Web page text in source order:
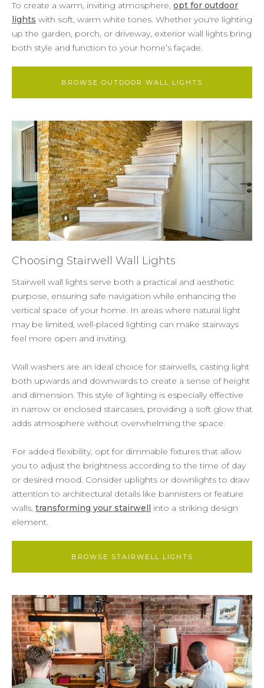
To create a warm, inviting atmosphere, opt for outdoor
lights with soft, warm white tones. Whether you're lighting
up the garden, porch, or driveway, exterior wall lights bring
both style and function to your home’s façade.
BROWSE OUTDOOR WALL LIGHTS
Choosing Stairwell Wall Lights
Stairwell wall lights serve both a practical and aesthetic
purpose, ensuring safe navigation while enhancing the
vertical space of your home. In areas where natural light
may be limited, well-placed lighting can make stairways
feel more open and inviting.
Wall washers are an ideal choice for stairwells, casting light
both upwards and downwards to create a sense of height
and dimension. This style of lighting is especially effective
in narrow or enclosed staircases, providing a soft glow that
adds atmosphere without overwhelming the space.
For added flexibility, opt for dimmable fixtures that allow
you to adjust the brightness according to the time of day
or desired mood. Consider uplights or downlights to draw
attention to architectural details like bannisters or feature
walls, transforming your stairwell into a striking design
element.
BROWSE STAIRWELL LIGHTS